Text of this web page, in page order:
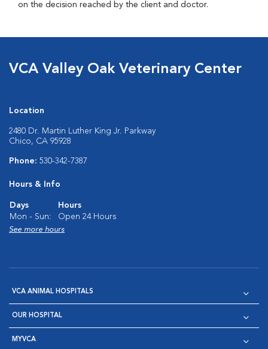
on the decision reached by the client and doctor.
VCA Valley Oak Veterinary Center
Location
2480 Dr. Martin Luther King Jr. Parkway
Chico, CA 95928
Phone: 530-342-7387
Hours & Info
Days
Hours
Mon - Sun:
Open 24 Hours
See more hours
VCA ANIMAL HOSPITALS
OUR HOSPITAL
MYVCA